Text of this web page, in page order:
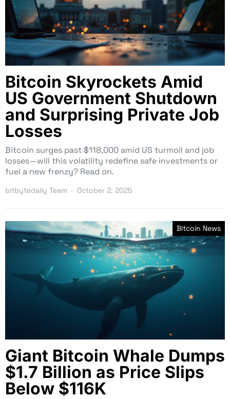
Bitcoin Skyrockets Amid
US Government Shutdown
and Surprising Private Job
Losses
Bitcoin surges past $118,000 amid US turmoil and job
losses—will this volatility redefine safe investments or
fuel a new frenzy? Read on.
bitbytedaily Team October 2, 2025
Bitcoin News
Giant Bitcoin Whale Dumps
$1.7 Billion as Price Slips
Below $116K